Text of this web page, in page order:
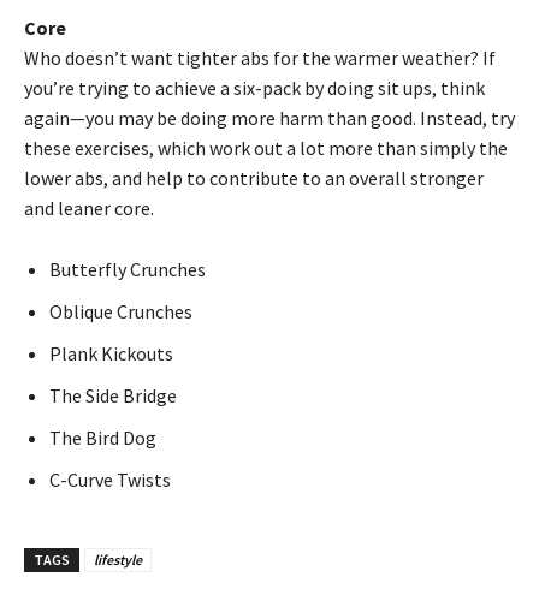
Core
Who doesn’t want tighter abs for the warmer weather? If
you’re trying to achieve a six-pack by doing sit ups, think
again—you may be doing more harm than good. Instead, try
these exercises, which work out a lot more than simply the
lower abs, and help to contribute to an overall stronger
and leaner core.
Butterfly Crunches
Oblique Crunches
Plank Kickouts
The Side Bridge
The Bird Dog
C-Curve Twists
TAGS lifestyle